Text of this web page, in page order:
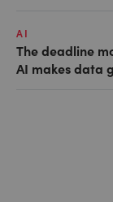
AI
The deadline
AI makes data